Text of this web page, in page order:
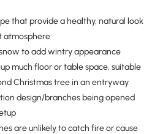
that provide a healthy, natural look
atmosphere
to add wintry appearance
much floor or table space, suitable
Christmas tree in an entryway
design/branches being opened
are unlikely to catch fire or cause